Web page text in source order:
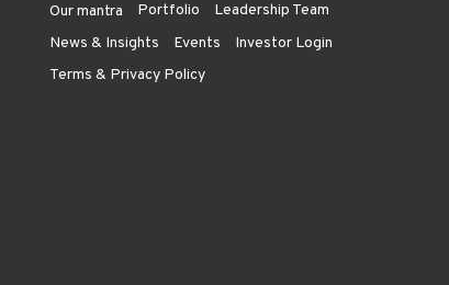
Our mantra Portfolio
Leadership Team
News & Insights
Events
Investor Login
Terms & Privacy Policy